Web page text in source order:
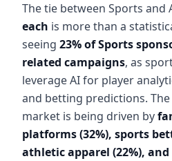
The tie between Sports and
each is more than a
seeing 23% of Sports
related campaigns, as
leverage AI for player
and betting predictions.
market is being driven by
platforms (32%), sports
athletic apparel (22%),